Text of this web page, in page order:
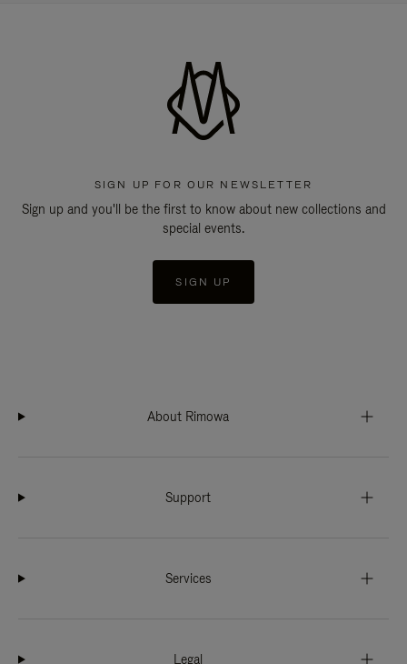
SIGN UP FOR OUR NEWSLETTER
Sign up and you'll be the first to know about new collections and
special events.
SIGN UP
About Rimowa
Support
Services
Legal